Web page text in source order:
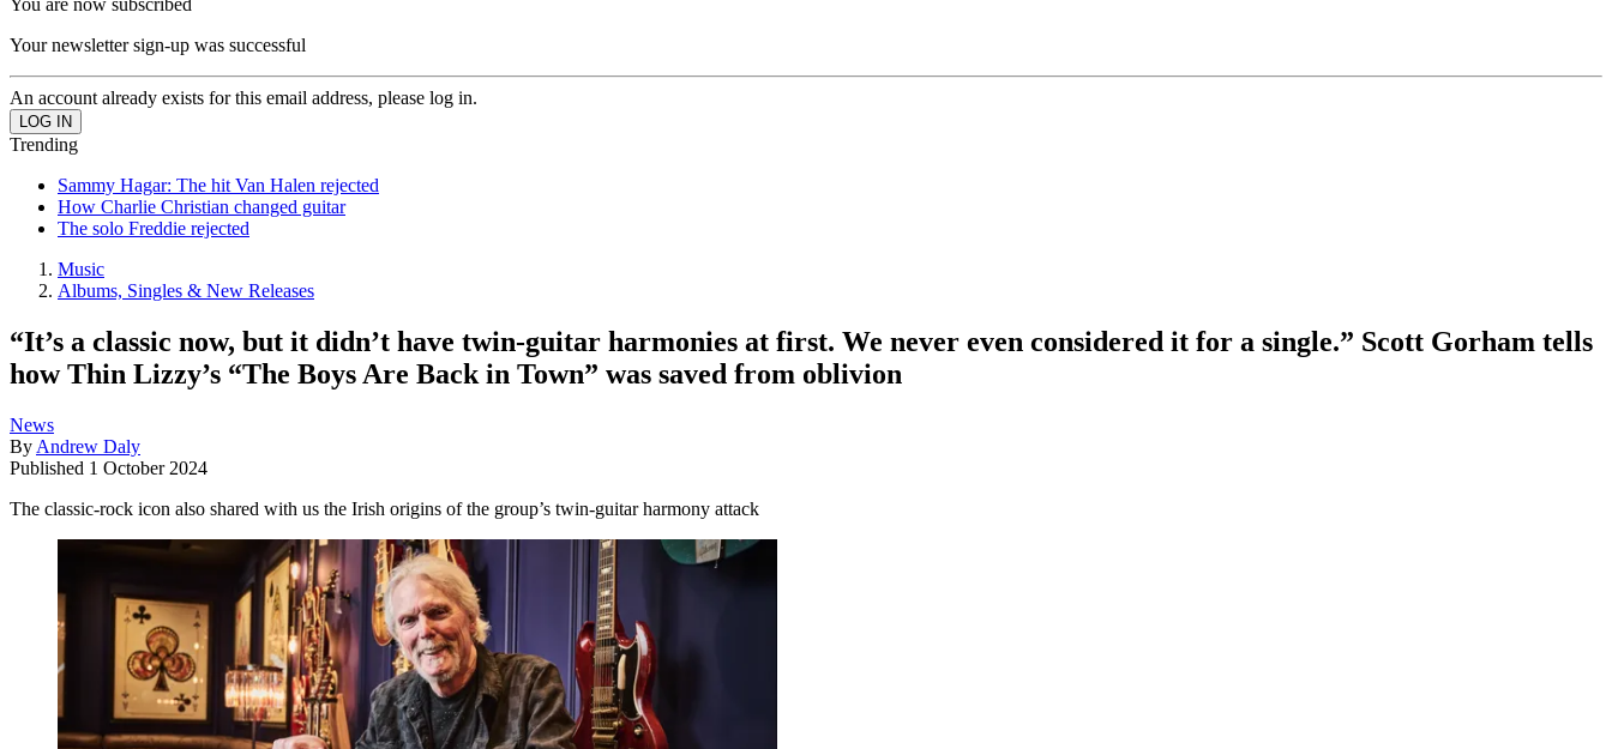
You are now subscribed
Your newsletter sign-up was successful
An account already exists for this email address, please log in.
Trending
Sammy Hagar: The hit Van Halen rejected
How Charlie Christian changed guitar
The solo Freddie rejected
Music
Albums, Singles & New Releases
“It’s a classic now, but it didn’t have twin-guitar harmonies at first. We never even considered it for a single.” Scott Gorham tells
how Thin Lizzy’s “The Boys Are Back in Town” was saved from oblivion
News
By Andrew Daly
Published 1 October 2024
The classic-rock icon also shared with us the Irish origins of the group’s twin-guitar harmony attack